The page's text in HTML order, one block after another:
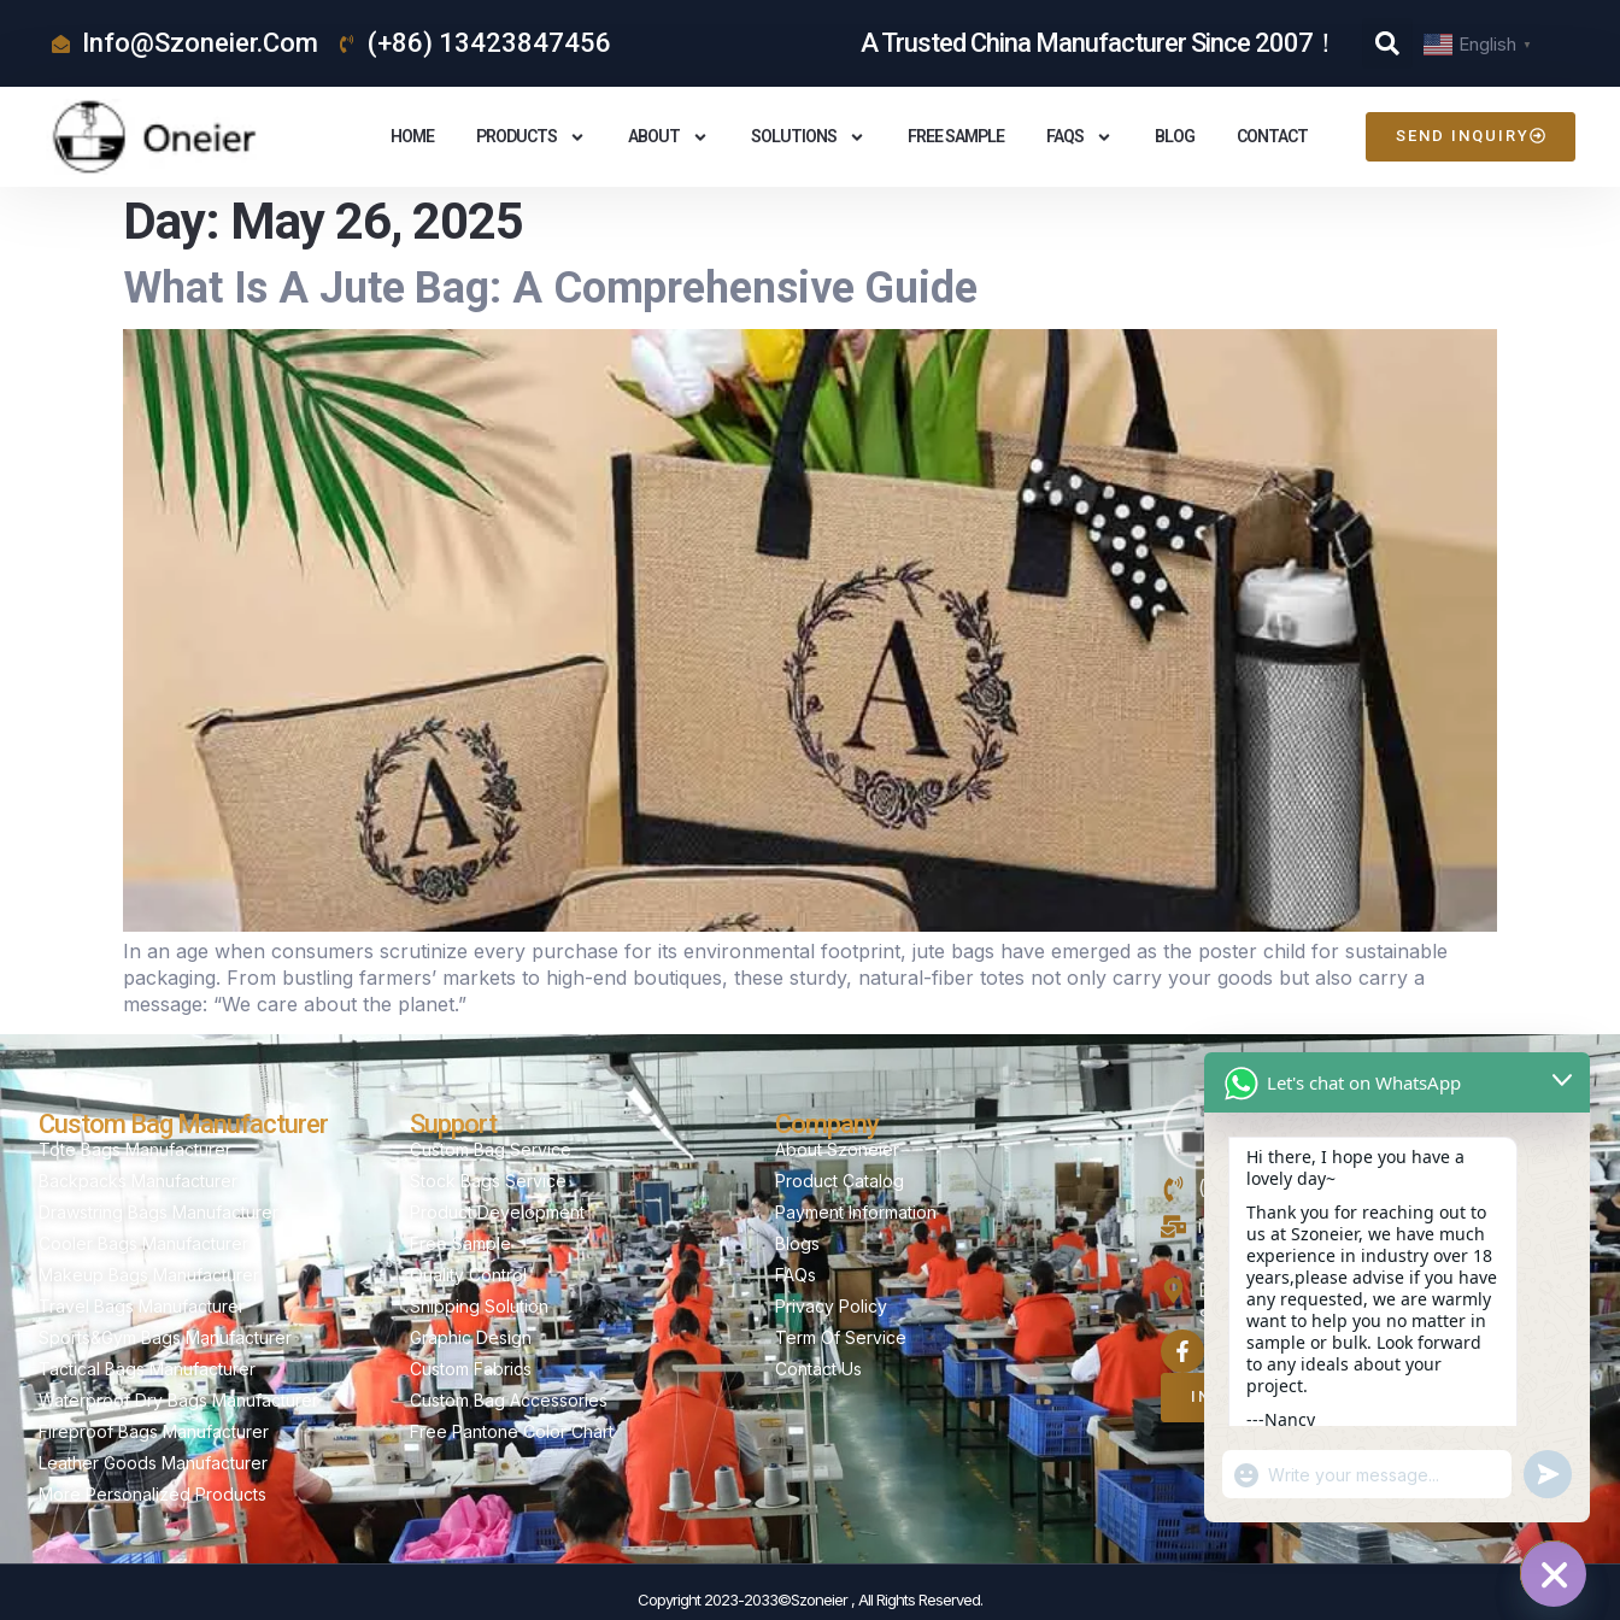
Info@szoneier.com (+86) 13423847456 A Trusted China Manufacturer Since 2007！ English ▼
HOME PRODUCTS ABOUT SOLUTIONS FREE SAMPLE FAQS BLOG CONTACT SEND INQUIRY
Day: May 26, 2025
What Is A Jute Bag: A Comprehensive Guide
In an age when consumers scrutinize every purchase for its environmental footprint, jute bags have emerged as the poster child for sustainable
packaging. From bustling farmers’ markets to high-end boutiques, these sturdy, natural-fiber totes not only carry your goods but also carry a
message: “We care about the planet.”
Custom Bag Manufacturer
Tote Bags Manufacturer
Backpacks Manufacturer
Drawstring Bags Manufacturer
Cooler Bags Manufacturer
Makeup Bags Manufacturer
Travel Bags Manufacturer
Sports&Gym Bags Manufacturer
Tactical Bags Manufacturer
Waterproof Dry Bags Manufacturer
Fireproof Bags Manufacturer
Leather Goods Manufacturer
More Personalized Products
Support
Custom Bag Service
Stock Bags Service
Product Development
Free Sample
Quality Control
Shipping Solution
Graphic Design
Custom Fabrics
Custom Bag Accessories
Free Pantone Color Chart
Company
About Szoneier
Product Catalog
Payment Information
Blogs
FAQs
Privacy Policy
Term Of Service
Contact Us
(+86)13423847456
info@szoneier.com
302, Building B, No. 16, Lixin Road,
Danzhutou Community, Nanwan
Street,Longgang, Shenzhen, China
INQUIRY NOW
Copyright 2023-2033©Szoneier , All Rights Reserved.
Let's chat on WhatsApp
Hi there, I hope you have a
lovely day~
Thank you for reaching out to
us at Szoneier, we have much
experience in industry over 18
years,please advise if you have
any requested, we are warmly
want to help you no matter in
sample or bulk. Look forward
to any ideals about your
project.
---Nancy
WhatsApp